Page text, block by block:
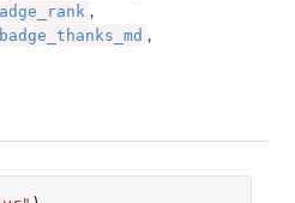
,
badge_thanks_md ,